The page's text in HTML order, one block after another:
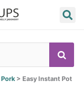
Pork > Easy Instant Pot